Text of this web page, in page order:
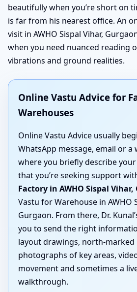
beautifully when you’re short on
is far from his nearest office. An
visit in AWHO Sispal Vihar,
when you need nuanced reading
vibrations and ground realities.
Online Vastu Advice for
Warehouses
Online Vastu Advice usually
WhatsApp message, email or a
where you briefly describe
that you’re seeking support
Factory in AWHO Sispal
Vastu for Warehouse in AWHO
Gurgaon. From there, Dr.
you to send the right
layout drawings, north-marked
photographs of key areas,
movement and sometimes a
walkthrough.